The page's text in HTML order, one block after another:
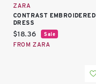
ZARA
CONTRAST EMBROIDERED
DRESS
Current price:
$18.36 Sale
FROM ZARA